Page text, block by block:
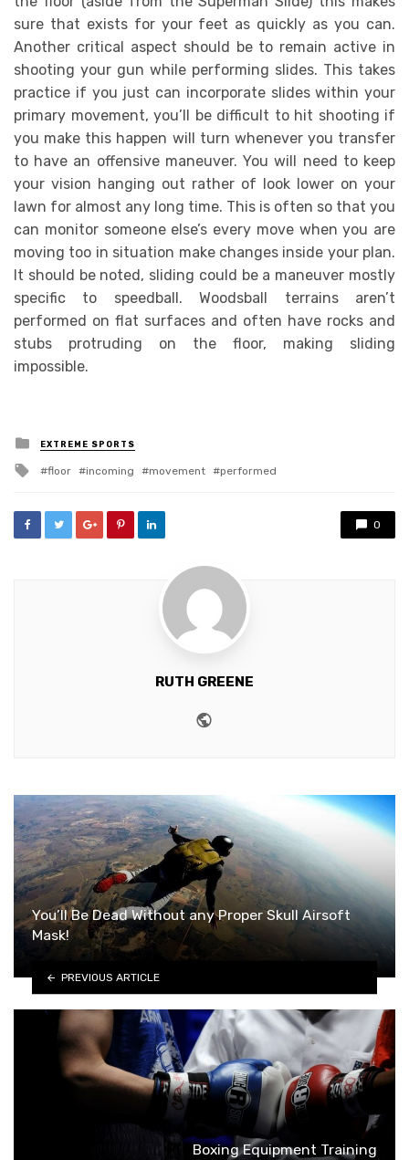
sure that exists for your feet as quickly as you can.
Another critical aspect should be to remain active in
shooting your gun while performing slides. This takes
practice if you just can incorporate slides within your
primary movement, you’ll be difficult to hit shooting if
you make this happen will turn whenever you transfer
to have an offensive maneuver. You will need to keep
your vision hanging out rather of look lower on your
lawn for almost any long time. This is often so that you
can monitor someone else’s every move when you are
moving too in situation make changes inside your plan.
It should be noted, sliding could be a maneuver mostly
specific to speedball. Woodsball terrains aren’t
performed on flat surfaces and often have rocks and
stubs protruding on the floor, making sliding
impossible.
Posted
in
EXTREME SPORTS
Tagged
floor incoming movement performed
0
RUTH GREENE
You’ll Be Dead Without any Proper Skull Airsoft
Mask!
PREVIOUS ARTICLE
Boxing Equipment Training